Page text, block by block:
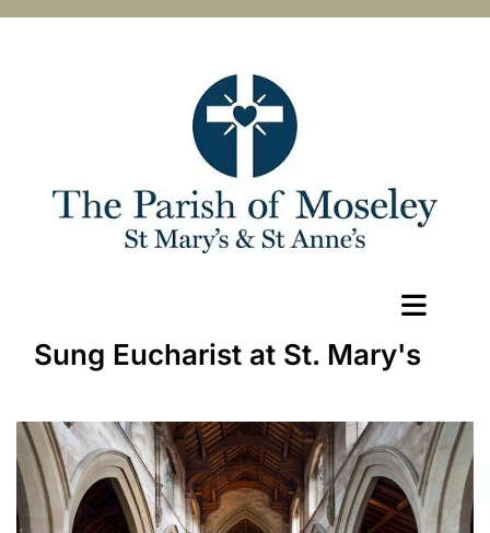
Sung Eucharist at St. Mary's